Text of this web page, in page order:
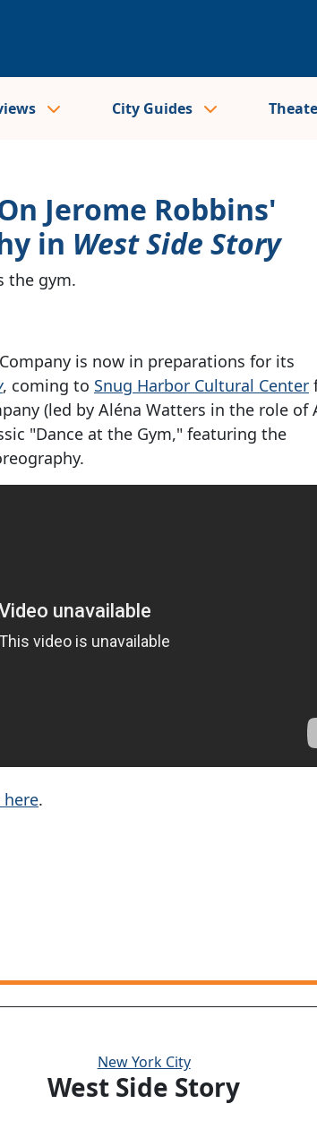
City Guides
Jerome Robbins'
in West Side Story
the gym.
is now in preparations for its
, coming to Snug Harbor Cultural Center
(led by Aléna Watters in the role of
"Dance at the Gym," featuring the
here.
New York City
West Side Story